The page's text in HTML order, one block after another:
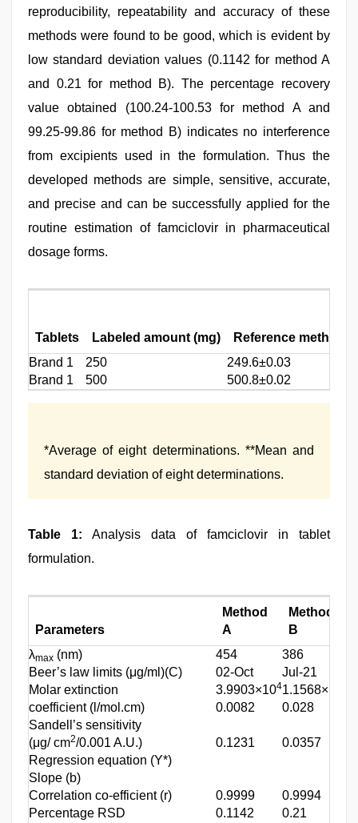
reproducibility, repeatability and accuracy of these
methods were found to be good, which is evident by
low standard deviation values (0.1142 for method A
and 0.21 for method B). The percentage recovery
value obtained (100.24-100.53 for method A and
99.25-99.86 for method B) indicates no interference
from excipients used in the formulation. Thus the
developed methods are simple, sensitive, accurate,
and precise and can be successfully applied for the
routine estimation of famciclovir in pharmaceutical
dosage forms.
Tablets Labeled amount (mg)
Reference method
Brand 1
250 249.6±0.03
Brand 1
500 500.8±0.02
*Average of eight determinations. **Mean and
standard deviation of eight determinations.
Table 1: Analysis data of famciclovir in tablet
formulation.
Parameters
Method
A
Method
B
λmax (nm) 454
386
Beer’s law limits (μg/ml)(C)
02-Oct
Jul-21
Molar extinction
3.9903×1041.1568×10
coefficient (l/mol.cm)
Sandell’s sensitivity
0.0082 0.028
(μg/ cm2/0.001 A.U.)
Regression equation (Y*)
Slope (b)
0.1231 0.0357
Correlation co-efficient (r) 0.9999
0.9994
Percentage RSD
0.1142
0.21